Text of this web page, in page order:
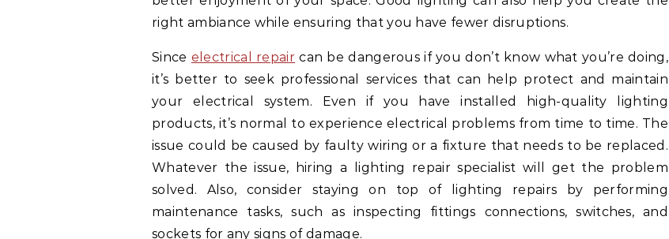
right ambiance while ensuring that you have fewer disruptions.
Since electrical repair can be dangerous if you don’t know what you’re doing,
it’s better to seek professional services that can help protect and maintain
your electrical system. Even if you have installed high-quality lighting
products, it’s normal to experience electrical problems from time to time. The
issue could be caused by faulty wiring or a fixture that needs to be replaced.
Whatever the issue, hiring a lighting repair specialist will get the problem
solved. Also, consider staying on top of lighting repairs by performing
maintenance tasks, such as inspecting fittings connections, switches, and
sockets for any signs of damage.